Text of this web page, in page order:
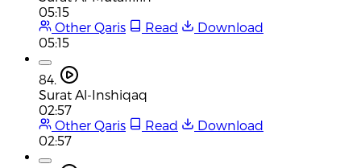
05:15
Other Qaris
Read
Download
05:15
84.
Surat Al-Inshiqaq
02:57
Other Qaris
Read
Download
02:57